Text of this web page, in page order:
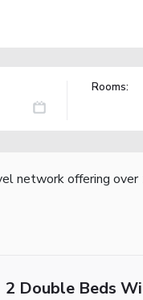
Rooms:
network offering
2 Double Beds